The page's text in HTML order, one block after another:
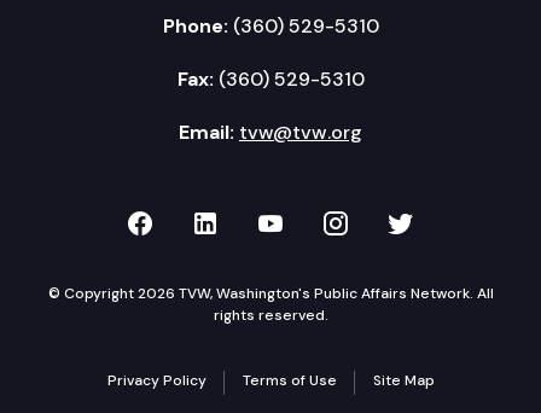
Phone: (360) 529-5310
Fax: (360) 529-5310
Email: tvw@tvw.org
TVW on Facebook
TVW on LinkedIn
TVW on YouTube
TVW onTVW on
© Copyright 2026 TVW, Washington's Public Affairs Network. All
rights reserved.
Privacy Policy Terms of Use Site Map